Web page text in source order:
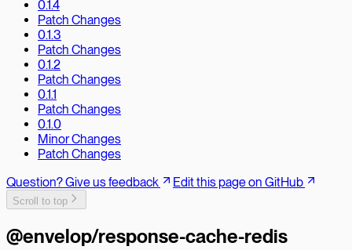
0.1.4
Patch Changes
0.1.3
Patch Changes
0.1.2
Patch Changes
0.1.1
Patch Changes
0.1.0
Minor Changes
Patch Changes
Question? Give us feedback
Edit this page on GitHub
Scroll to top
@envelop/response-cache-redis